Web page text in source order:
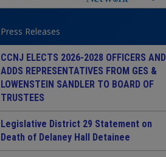
Press Releases
CCNJ ELECTS 2026-2028 OFFICERS AND
ADDS REPRESENTATIVES FROM GES &
LOWENSTEIN SANDLER TO BOARD OF
TRUSTEES
Legislative District 29 Statement on
Death of Delaney Hall Detainee